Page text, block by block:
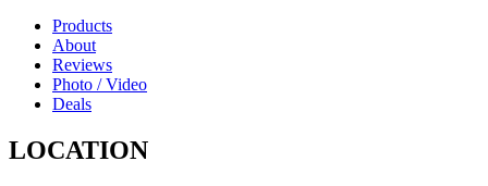
Products
About
Reviews
Photo / Video
Deals
LOCATION